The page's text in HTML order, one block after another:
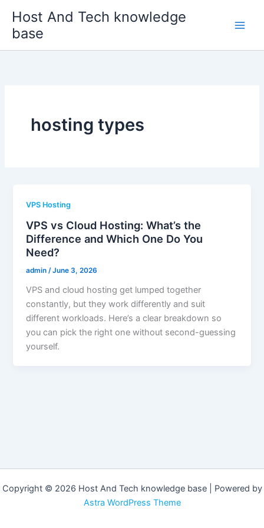
content
Host And Tech knowledge
base
hosting types
VPS Hosting
VPS vs Cloud Hosting: What’s the
Difference and Which One Do You
Need?
admin /June 3, 2026
VPS and cloud hosting get lumped together
constantly, but they work differently and suit
different workloads. Here’s a clear breakdown so
you can pick the right one without second-guessing
yourself.
Copyright © 2026 Host And Tech knowledge base | Powered by
Astra WordPress Theme